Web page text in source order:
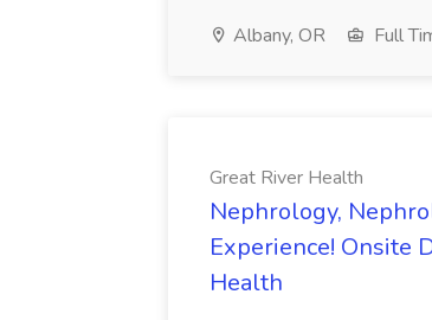
Albany, OR Full
Great River Health
Nephrology,
Experience! Onsite
Health